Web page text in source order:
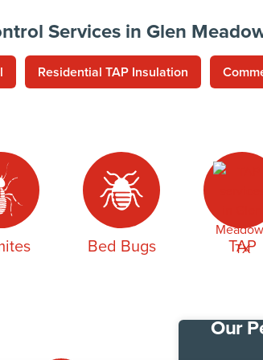
Services in Glen
Residential TAP Insulation
Bed Bugs TAP
Our